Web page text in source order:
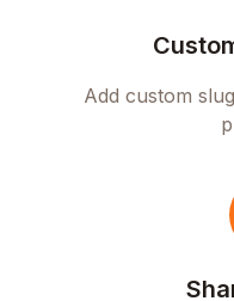
Add custom